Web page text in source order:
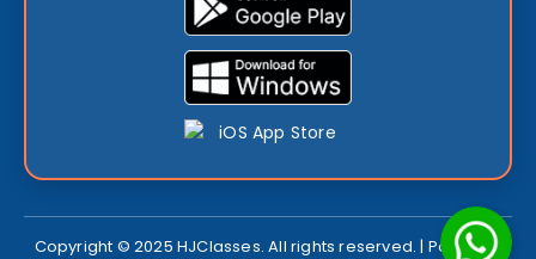
Copyright © 2025 HJClasses. All rights reserved. | Powered